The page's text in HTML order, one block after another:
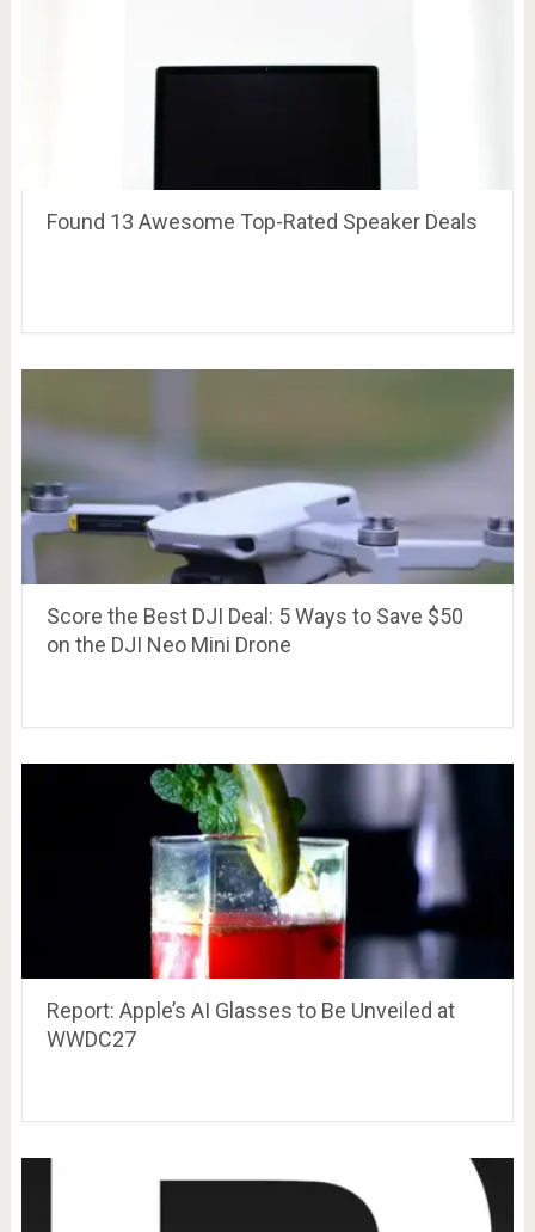
Found 13 Awesome Top-Rated Speaker Deals
Score the Best DJI Deal: 5 Ways to Save $50
on the DJI Neo Mini Drone
Report: Apple’s AI Glasses to Be Unveiled at
WWDC27